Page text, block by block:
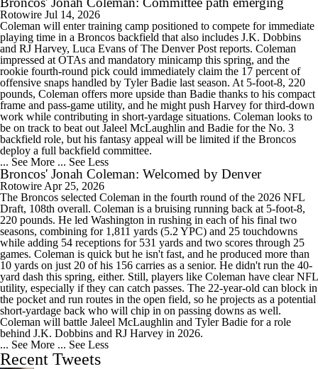
Rotowire Jul 14, 2026
Coleman will enter training camp positioned to compete for immediate
playing time in a Broncos backfield that also includes J.K. Dobbins
and RJ Harvey, Luca Evans of The Denver Post reports. Coleman
impressed at OTAs and mandatory minicamp this spring, and the
rookie fourth-round pick could immediately claim the 17 percent of
offensive snaps handled by Tyler Badie last season. At 5-foot-8, 220
pounds, Coleman offers more upside than Badie thanks to his compact
frame and pass-game utility, and he might push Harvey for third-down
work while contributing in short-yardage situations. Coleman looks to
be on track to beat out Jaleel McLaughlin and Badie for the No. 3
backfield role, but his fantasy appeal will be limited if the Broncos
deploy a full backfield committee.
... See More ... See Less
Broncos' Jonah Coleman: Welcomed by Denver
Rotowire Apr 25, 2026
The Broncos selected Coleman in the fourth round of the 2026 NFL
Draft, 108th overall. Coleman is a bruising running back at 5-foot-8,
220 pounds. He led Washington in rushing in each of his final two
seasons, combining for 1,811 yards (5.2 YPC) and 25 touchdowns
while adding 54 receptions for 531 yards and two scores through 25
games. Coleman is quick but he isn't fast, and he produced more than
10 yards on just 20 of his 156 carries as a senior. He didn't run the 40-
yard dash this spring, either. Still, players like Coleman have clear NFL
utility, especially if they can catch passes. The 22-year-old can block in
the pocket and run routes in the open field, so he projects as a potential
short-yardage back who will chip in on passing downs as well.
Coleman will battle Jaleel McLaughlin and Tyler Badie for a role
behind J.K. Dobbins and RJ Harvey in 2026.
... See More ... See Less
Recent Tweets